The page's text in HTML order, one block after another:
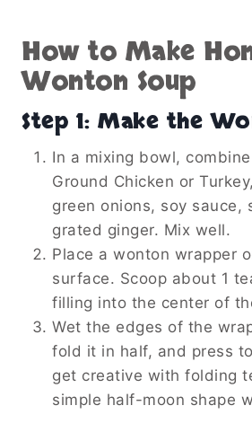
How to Make
Wonton Soup
Step 1: Make the
In a mixing bowl,
Ground Chicken or
green onions, soy sauce,
grated ginger. Mix well.
Place a wonton wrapper
surface. Scoop about 1
filling into the center of
Wet the edges of the
fold it in half, and press
get creative with folding
simple half-moon shape